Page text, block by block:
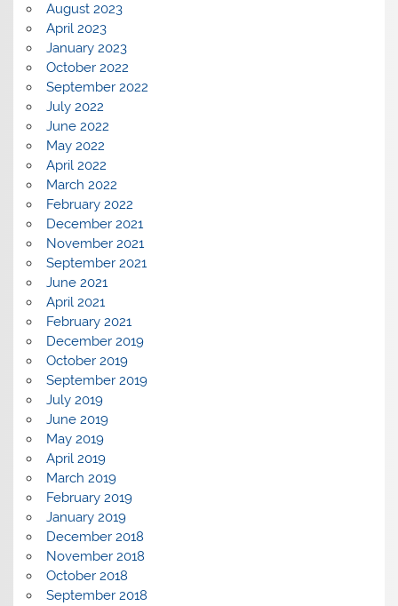
August 2023
April 2023
January 2023
October 2022
September 2022
July 2022
June 2022
May 2022
April 2022
March 2022
February 2022
December 2021
November 2021
September 2021
June 2021
April 2021
February 2021
December 2019
October 2019
September 2019
July 2019
June 2019
May 2019
April 2019
March 2019
February 2019
January 2019
December 2018
November 2018
October 2018
September 2018